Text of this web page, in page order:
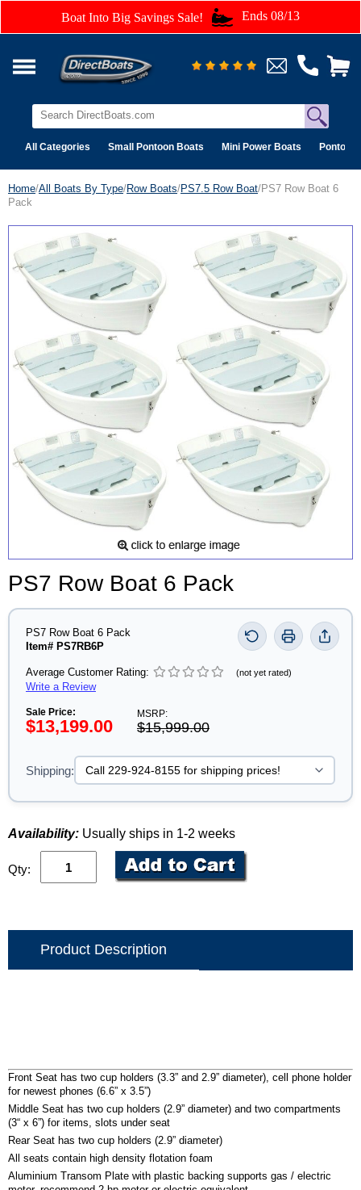
Boat Into Big Savings Sale! Ends 08/13
All Categories Small Pontoon Boats Mini Power Boats Pontoon
Home/All Boats By Type/Row Boats/PS7.5 Row Boat/PS7 Row Boat 6
Pack
PS7 Row Boat 6 Pack
PS7 Row Boat 6 Pack
Item# PS7RB6P
Average Customer Rating: (not yet rated)
Write a Review
Sale Price:
$13,199.00
MSRP:
$15,999.00
Shipping:
Availability: Usually ships in 1-2 weeks
Qty:
Product Description
Front Seat has two cup holders (3.3” and 2.9” diameter), cell phone holder
for newest phones (6.6” x 3.5”)
Middle Seat has two cup holders (2.9” diameter) and two compartments
(3“ x 6”) for items, slots under seat
Rear Seat has two cup holders (2.9” diameter)
All seats contain high density flotation foam
Aluminium Transom Plate with plastic backing supports gas / electric